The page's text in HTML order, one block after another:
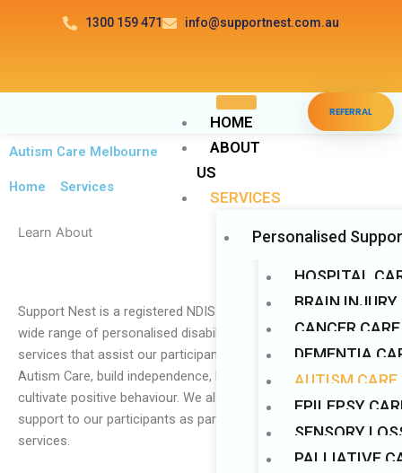
1300 159 471 info@supportnest.com.au
HOME
ABOUT
US
SERVICES
Personalised
HOSPITAL
BRAIN INJURY
CANCER CARE
DEMENTIA
AUTISM CARE
EPILEPSY
SENSORY
PALLIATIVE
REFERRAL
Autism Care Melbourne
Home Services
Learn About
Support Nest is a registered NDIS provider that provides a
wide range of personalised disability services. We provide
services that assist our participants in gaining access to Real
Autism Care, build independence, learn new skills, and
cultivate positive behaviour. We also provide cancer care
support to our participants as part of our comprehensive
services.
settings Background Color
zoom_out
remove_circle_outline Decrease font
brightness_high Bright contrast
brightness_low Dark contrast
format_underlined Underline links
font_download Mark links